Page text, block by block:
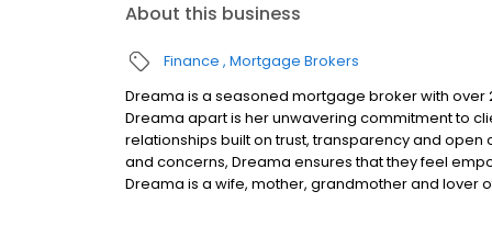
About this business
Finance Mortgage Brokers
Dreama is a seasoned mortgage broker with over
Dreama apart is her unwavering commitment to
relationships built on trust, transparency and
and concerns, Dreama ensures that they feel
Dreama is a wife, mother, grandmother and lover